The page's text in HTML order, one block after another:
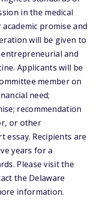
in the medical
promise and
will be given to
and
Applicants will be
member on
need;
recommendation
or other
essay. Recipients are
years for a
Please visit the
the Delaware
information.